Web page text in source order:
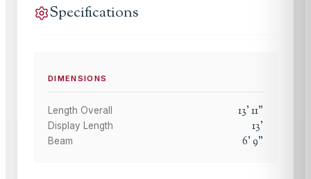
Specifications
DIMENSIONS
Length Overall 13'11"
Display Length 13'
Beam 6'9"